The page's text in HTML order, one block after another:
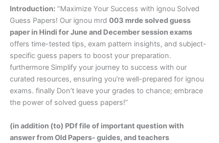
Introduction: “Maximize Your Success with ignou Solved
Guess Papers! Our ignou mrd 003 mrde solved guess
paper in Hindi for June and December session exams
offers time-tested tips, exam pattern insights, and subject-
specific guess papers to boost your preparation.
furthermore Simplify your journey to success with our
curated resources, ensuring you’re well-prepared for ignou
exams. finally Don’t leave your grades to chance; embrace
the power of solved guess papers!”
(in addition (to) PDf file of important question with
answer from Old Papers- guides, and teachers